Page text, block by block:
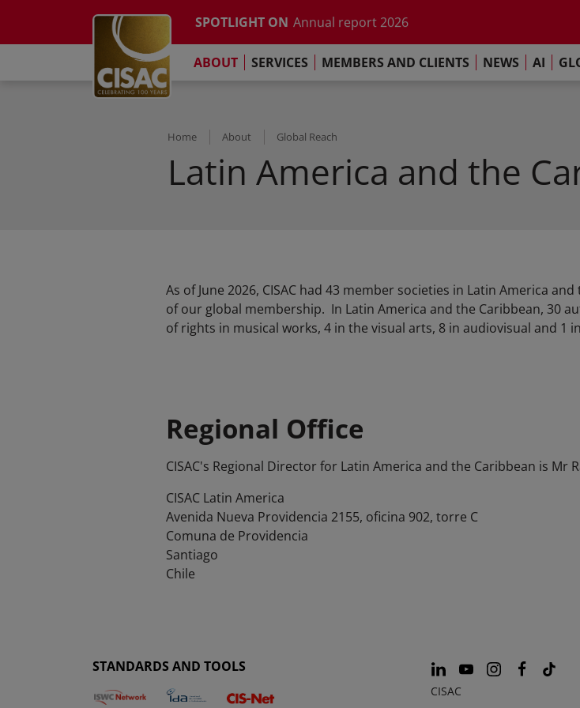
SPOTLIGHT ON Annual report 2026
The Paris Commitment
Global Collections Report 2025
Study on the impact of AI
LinkedinYoutubeInstagramFacebookTikTok
ABOUT SERVICES MEMBERS AND CLIENTS NEWS AI
Home About Global Reach
Latin America and the
As of June 2026, CISAC had 43 member societies in Latin America
of our global membership. In Latin America and the Caribbean, 30
of rights in musical works, 4 in the visual arts, 8 in audiovisual and 1
Regional Office
CISAC's Regional Director for Latin America and the Caribbean is Mr
CISAC Latin America
Avenida Nueva Providencia 2155, oficina 902, torre C
Comuna de Providencia
Santiago
Chile
STANDARDS AND TOOLS
CISAC